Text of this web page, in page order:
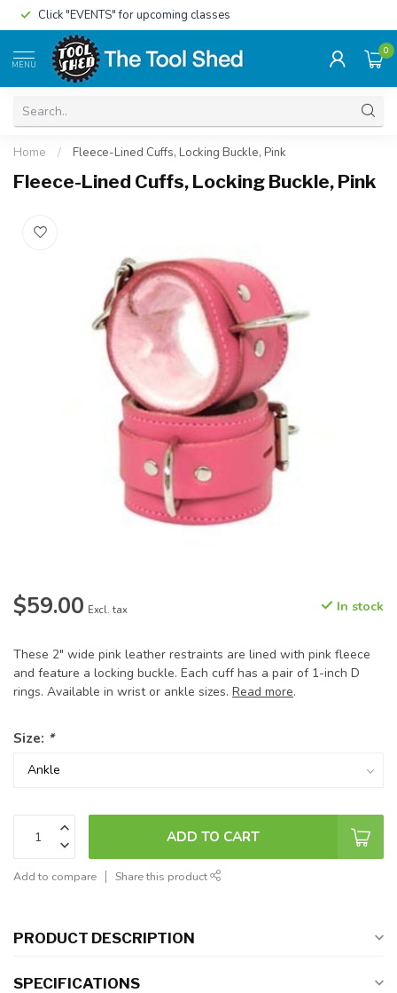
Click "EVENTS" for upcoming classes
MENU
0
Home / Fleece-Lined Cuffs, Locking Buckle, Pink
Fleece-Lined Cuffs, Locking Buckle, Pink
$59.00 Excl. tax In stock
These 2" wide pink leather restraints are lined with pink fleece
and feature a locking buckle. Each cuff has a pair of 1-inch D
rings. Available in wrist or ankle sizes. Read more.
Size: *
ADD TO CART
Add to compare Share this product
PRODUCT DESCRIPTION
SPECIFICATIONS